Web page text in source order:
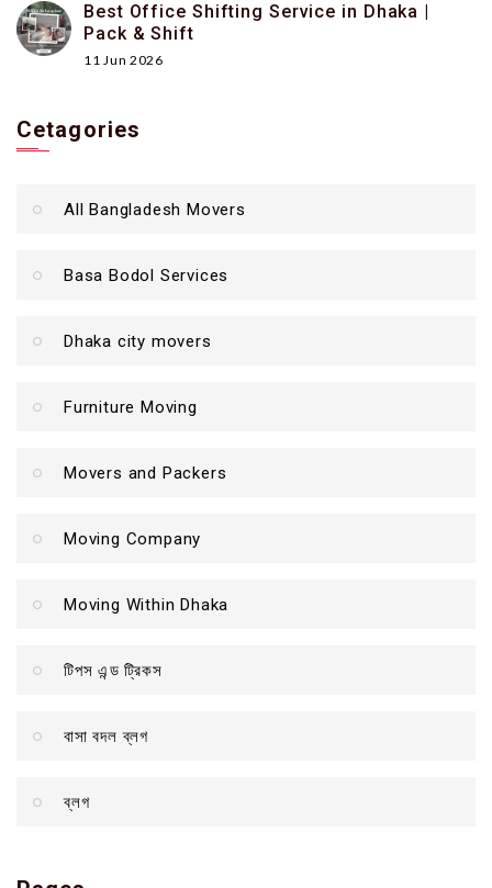
Best Office Shifting Service in Dhaka |
Pack & Shift
11 Jun 2026
Cetagories
All Bangladesh Movers
Basa Bodol Services
Dhaka city movers
Furniture Moving
Movers and Packers
Moving Company
Moving Within Dhaka
টিপস এন্ড ট্রিকস
বাসা বদল ব্লগ
ব্লগ